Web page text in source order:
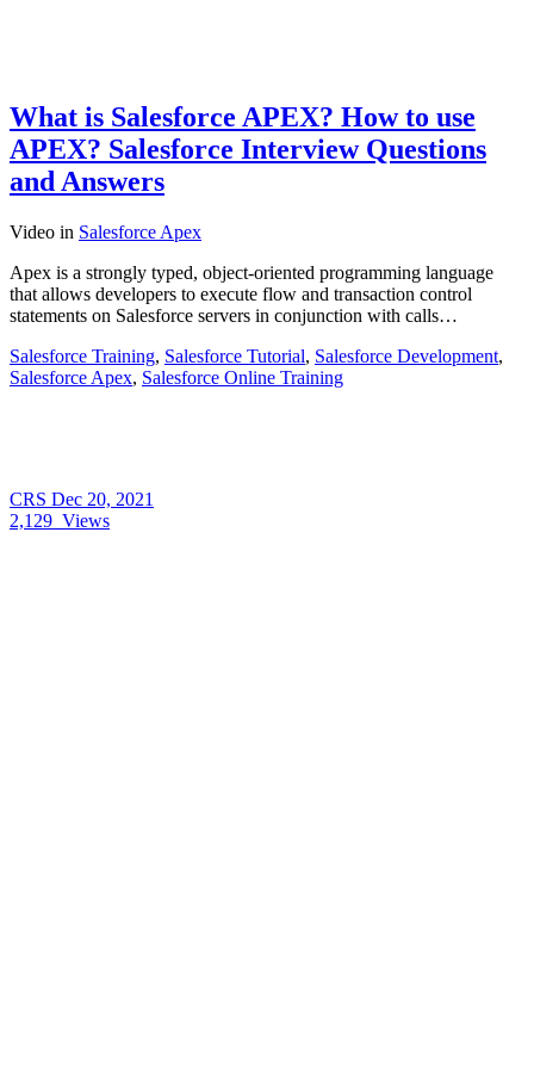
What is Salesforce APEX? How to use
APEX? Salesforce Interview Questions
and Answers
Video in Salesforce Apex
Apex is a strongly typed, object-oriented programming language
that allows developers to execute flow and transaction control
statements on Salesforce servers in conjunction with calls…
Salesforce Training, Salesforce Tutorial, Salesforce Development,
Salesforce Apex, Salesforce Online Training
CRS Dec 20, 2021
2,129 Views